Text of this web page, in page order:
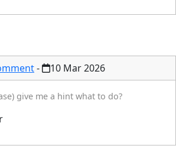
- 10 Mar 2026
give me a hint what to do?